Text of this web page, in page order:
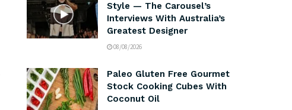
Style — The Carousel’s
Interviews With Australia’s
Greatest Designer
08/08/2026
Paleo Gluten Free Gourmet
Stock Cooking Cubes With
Coconut Oil